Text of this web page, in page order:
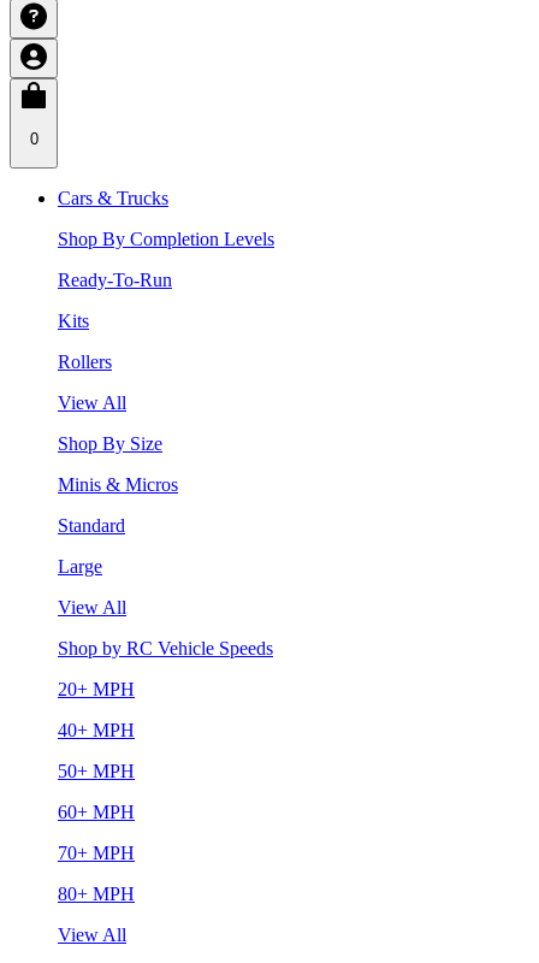
0
Cars & Trucks
Shop By Completion Levels
Ready-To-Run
Kits
Rollers
View All
Shop By Size
Minis & Micros
Standard
Large
View All
Shop by RC Vehicle Speeds
20+ MPH
40+ MPH
50+ MPH
60+ MPH
70+ MPH
80+ MPH
View All